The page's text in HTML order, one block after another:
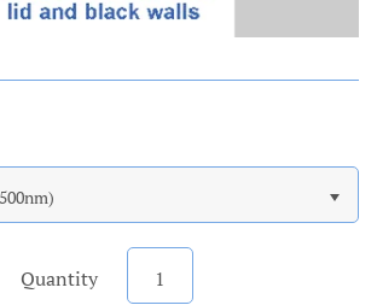
Quantity